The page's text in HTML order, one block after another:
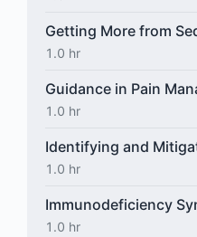
Getting More from
1.0 hr
Guidance in Pain
1.0 hr
Identifying and
1.0 hr
Immunodeficiency
1.0 hr